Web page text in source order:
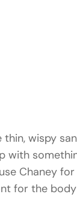
wispy
with
Chaney
for the